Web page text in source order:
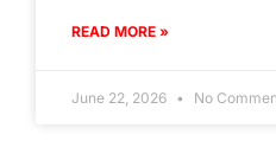
READ MORE »
June 22, 2026 No